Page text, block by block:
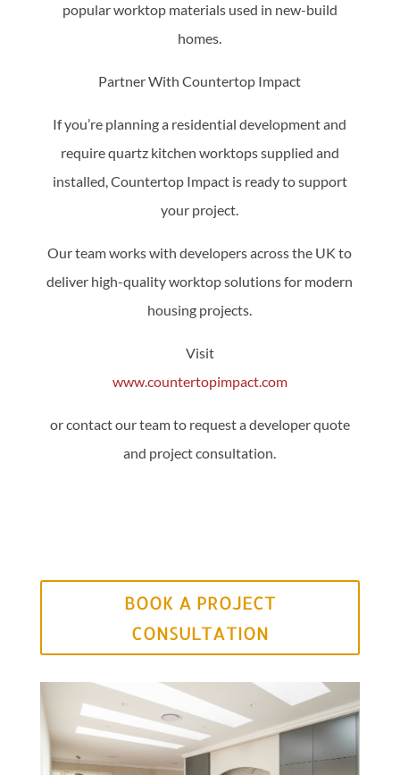
popular worktop materials used in new-build
homes.
Partner With Countertop Impact
If you’re planning a residential development and
require quartz kitchen worktops supplied and
installed, Countertop Impact is ready to support
your project.
Our team works with developers across the UK to
deliver high-quality worktop solutions for modern
housing projects.
Visit
www.countertopimpact.com
or contact our team to request a developer quote
and project consultation.
BOOK A PROJECT
CONSULTATION